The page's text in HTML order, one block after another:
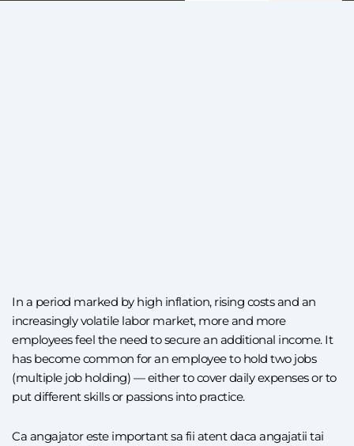
In a period marked by high inflation, rising costs and an
increasingly volatile labor market, more and more
employees feel the need to secure an additional income. It
has become common for an employee to hold two jobs
(multiple job holding) — either to cover daily expenses or to
put different skills or passions into practice.
Ca angajator este important sa fii atent daca angajatii tai